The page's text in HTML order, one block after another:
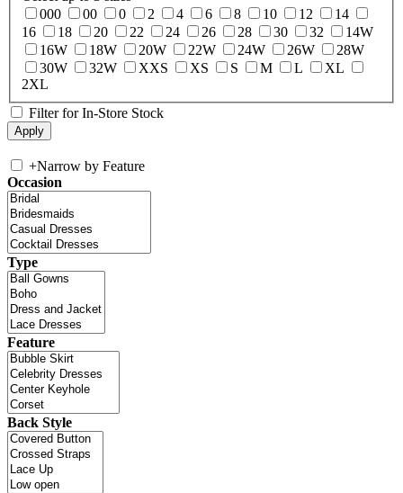
000
00 0 2 4 6 8 10 12
14
16
18 20 22 24 26 28 30 32
14W
16W
18W 20W 22W 24W 26W
28W
30W
32W XXS XS S M L
XL
2XL
Filter for In-Store Stock
+Narrow by Feature
Occasion
Type
Feature
Back Style